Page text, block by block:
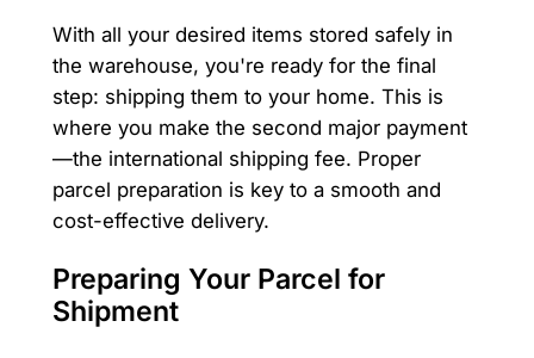
With all your desired items stored safely in
the warehouse, you're ready for the final
step: shipping them to your home. This is
where you make the second major payment
—the international shipping fee. Proper
parcel preparation is key to a smooth and
cost-effective delivery.
Preparing Your Parcel for
Shipment